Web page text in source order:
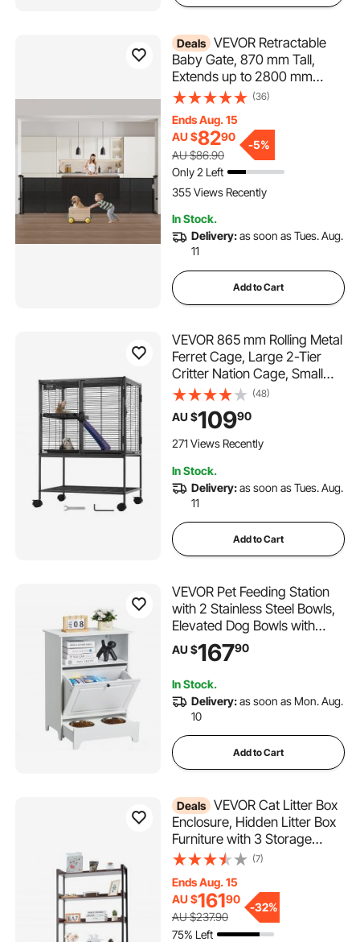
Deals VEVOR Retractable
Baby Gate, 870 mm Tall,
Extends up to 2800 mm
Wide, Retractable Gate for
Easy to Install for Indoor
Stairs, Doorways, Hallways,
Playrooms, Black
(36)
Ends Aug. 15
AU $8290
AU $86.90
-5%
Only 2 Left
355 Views Recently
In Stock.
Delivery:as soon as Tues. Aug.
11
Add to Cart
VEVOR 865 mm Rolling Metal
Ferret Cage, Large 2-Tier
Critter Nation Cage, Small
Animal Cage with Ramps &
Tray, Easy to Set up for Pet
Rats, Hamster, Guinea Pig,
Chinchilla, Squirrel,
(48)
AU $10990
271 Views Recently
In Stock.
Delivery:as soon as Tues. Aug.
11
Add to Cart
VEVOR Pet Feeding Station
with 2 Stainless Steel Bowls,
Elevated Dog Bowls with
Storage, Dog Food Storage
and Feeder Station with Tilt
Out Storage Cabinet, Pet Toy
Storage Organizer, for Small
Dogs
AU $16790
In Stock.
Delivery:as soon as Mon. Aug.
10
Add to Cart
Deals VEVOR Cat Litter Box
Enclosure, Hidden Litter Box
Furniture with 3 Storage
Shelves, Wooden Cat
House Cabinet Hidden Fit
Most Litter Box, 33.5"L x
19.3"W x 58.7"H, Dark Brown
(7)
Ends Aug. 15
AU $16190
AU $237.90
-32%
75% Left